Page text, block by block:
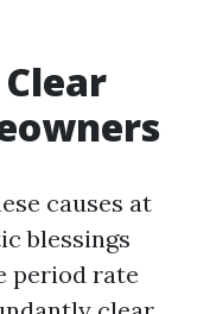
causes at
blessings
period rate